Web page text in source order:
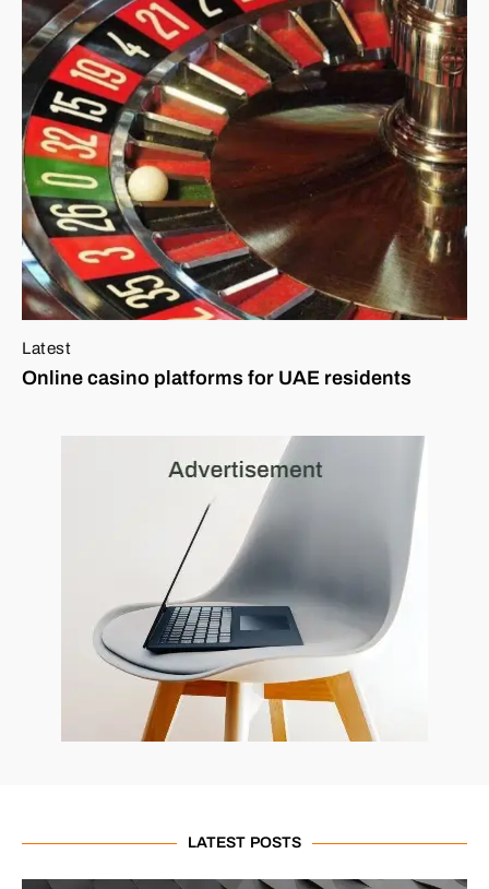
Latest
Online casino platforms for UAE residents
LATEST POSTS